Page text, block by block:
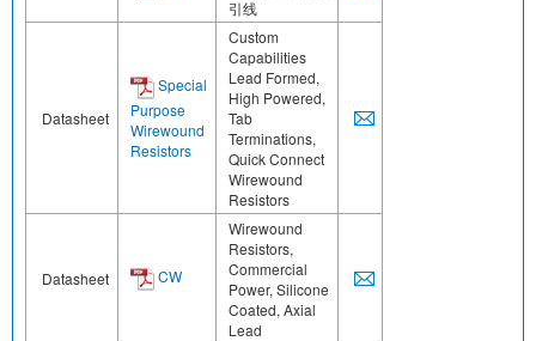
引线
Datasheet
Special
Purpose
Wirewound
Resistors
Custom
Capabilities
Lead Formed,
High Powered,
Tab
Terminations,
Quick Connect
Wirewound
Resistors
Datasheet CW
Wirewound
Resistors,
Commercial
Power, Silicone
Coated, Axial
Lead